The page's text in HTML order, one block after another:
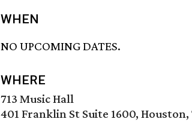
WHEN
NO UPCOMING DATES.
WHERE
713 Music Hall
401 Franklin St Suite 1600, Houston,